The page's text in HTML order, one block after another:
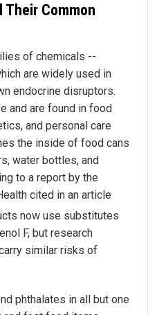
Their Common
of chemicals --
are widely used in
endocrine disruptors.
and are found in food
and personal care
the inside of food cans
water bottles, and
to a report by the
cited in an article
now use substitutes
F, but research
similar risks of
phthalates in all but one